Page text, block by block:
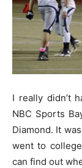
I really didn’t
NBC Sports
Diamond. It
went to
can find out